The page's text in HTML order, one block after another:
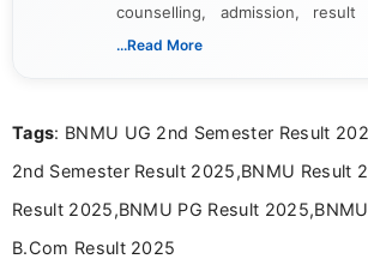
counselling, admission,
dedicated to presenting
...Read More
Tags: BNMU UG 2nd Semester Result
2nd Semester Result 2025,BNMU Result
Result 2025,BNMU PG Result
B.Com Result 2025